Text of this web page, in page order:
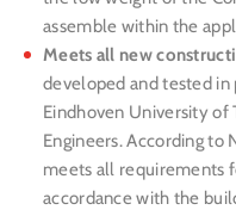
assemble within the
Meets all new
developed and tested
Eindhoven University of
Engineers. According
meets all requirements
accordance with the